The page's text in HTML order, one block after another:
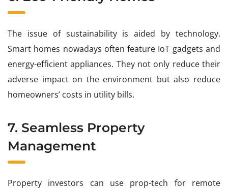
The issue of sustainability is aided by technology.
Smart homes nowadays often feature IoT gadgets and
energy-efficient appliances. They not only reduce their
adverse impact on the environment but also reduce
homeowners’ costs in utility bills.
7. Seamless Property
Management
Property investors can use prop-tech for remote